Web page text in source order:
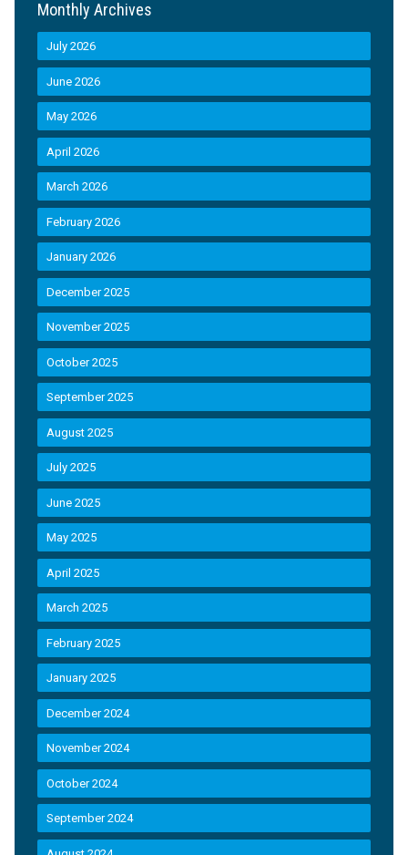
Monthly Archives
July 2026
June 2026
May 2026
April 2026
March 2026
February 2026
January 2026
December 2025
November 2025
October 2025
September 2025
August 2025
July 2025
June 2025
May 2025
April 2025
March 2025
February 2025
January 2025
December 2024
November 2024
October 2024
September 2024